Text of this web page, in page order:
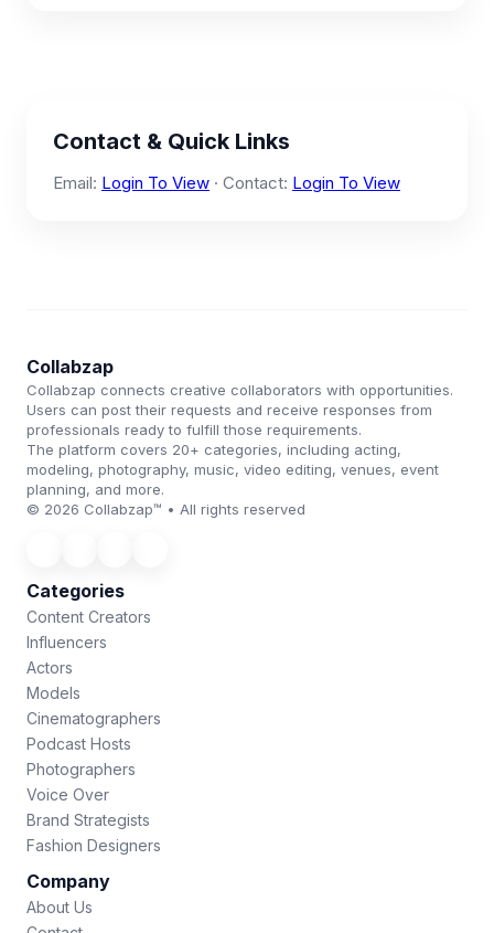
Contact & Quick Links
Email: Login To View · Contact: Login To View
Collabzap
Collabzap connects creative collaborators with opportunities.
Users can post their requests and receive responses from
professionals ready to fulfill those requirements.
The platform covers 20+ categories, including acting,
modeling, photography, music, video editing, venues, event
planning, and more.
© 2026 Collabzap™ • All rights reserved
Categories
Content Creators
Influencers
Actors
Models
Cinematographers
Podcast Hosts
Photographers
Voice Over
Brand Strategists
Fashion Designers
Company
About Us